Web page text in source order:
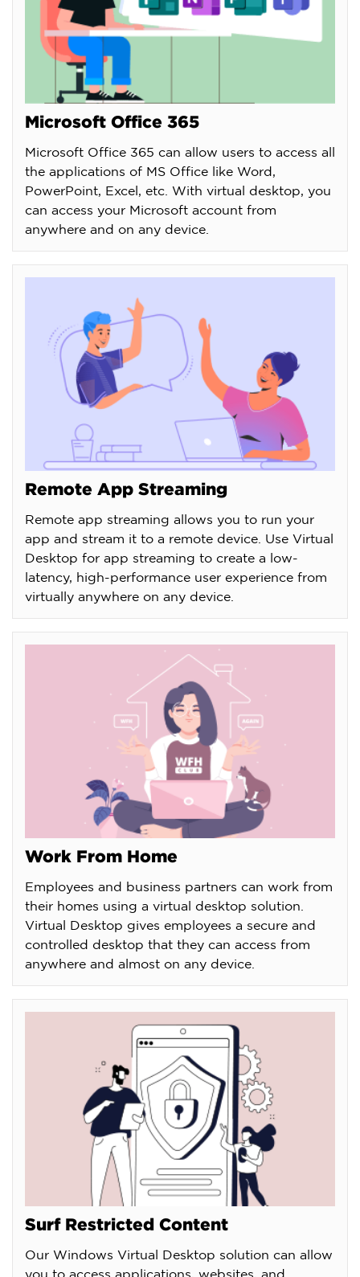
Microsoft Office 365
Microsoft Office 365 can allow users to access all
the applications of MS Office like Word,
PowerPoint, Excel, etc. With virtual desktop, you
can access your Microsoft account from
anywhere and on any device.
Remote App Streaming
Remote app streaming allows you to run your
app and stream it to a remote device. Use Virtual
Desktop for app streaming to create a low-
latency, high-performance user experience from
virtually anywhere on any device.
Work From Home
Employees and business partners can work from
their homes using a virtual desktop solution.
Virtual Desktop gives employees a secure and
controlled desktop that they can access from
anywhere and almost on any device.
Surf Restricted Content
Our Windows Virtual Desktop solution can allow
you to access applications, websites, and